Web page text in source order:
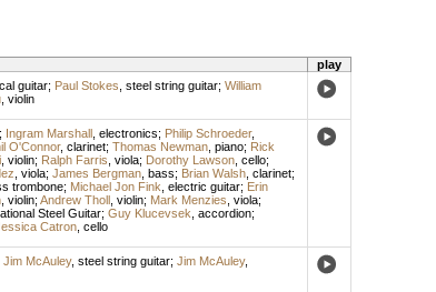
play
guitar; Paul Stokes steel string guitar; William
, violin
Ingram Marshall, electronics; Philip Schroeder,
O'Connor, clarinet; Thomas Newman, piano; Rick
, violin; Ralph Farris viola; Dorothy Lawson, cello;
viola; James Bergman, bass; Brian Walsh, clarinet;
trombone; Michael Jon Fink electric guitar; Erin
, violin; Andrew Tholl, violin; Mark Menzies viola;
Steel Guitar; Guy Klucevsek accordion;
Catron, cello
Jim McAuley, steel string guitar; Jim McAuley,